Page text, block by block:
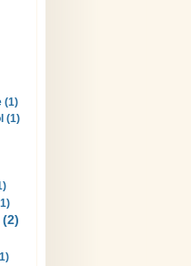
(1)
(1)